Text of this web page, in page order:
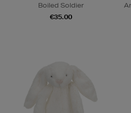
Boiled Soldier
€35.00